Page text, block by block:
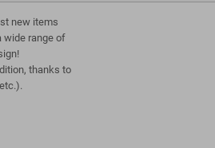
new items
wide range of
thanks to